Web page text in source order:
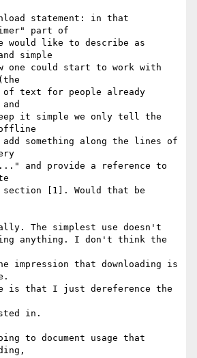
statement: in that
part of
would like to describe as
simple
one could start to work with
(the
of text for people already
keep it simple we only tell the
add something along the lines of
and provide a reference to
[1]. Would that be
The simplest use doesn't
anything. I don't think the
impression that downloading is
is that I just dereference the
in.
to document usage that